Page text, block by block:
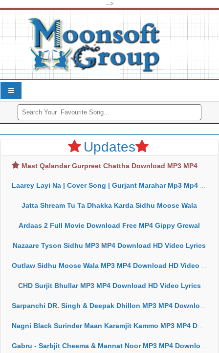
-->
Updates
Mast Qalandar Gurpreet Chattha Download MP3 MP4
Laarey Layi Na | Cover Song | Gurjant Marahar Mp3 Mp4 Download
Jatta Shream Tu Ta Dhakka Karda Sidhu Moose Wala
Ardaas 2 Full Movie Download Free MP4 Gippy Grewal
Nazaare Tyson Sidhu MP3 MP4 Download HD Video Lyrics
Outlaw Sidhu Moose Wala MP3 MP4 Download HD Video Lyrics
CHD Surjit Bhullar MP3 MP4 Download HD Video Lyrics
Sarpanchi DR. Singh & Deepak Dhillon MP3 MP4 Download HD Video Lyrics
Nagni Black Surinder Maan Karamjit Kammo MP3 MP4 Download HD Video Lyrics
Gabru - Sarbjit Cheema & Mannat Noor MP3 MP4 Download HD Video Lyrics